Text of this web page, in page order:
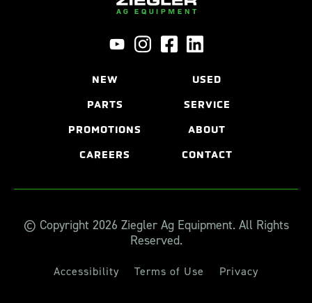
NEW USED
PARTS SERVICE
PROMOTIONS ABOUT
CAREERS CONTACT
© Copyright 2026 Ziegler Ag Equipment. All Rights
Reserved.
Accessibility Terms of Use Privacy